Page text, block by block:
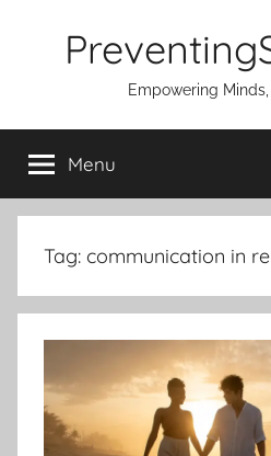
Empowering
Menu
Tag: communication in